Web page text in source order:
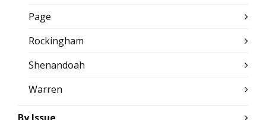
Page
Rockingham
Shenandoah
Warren